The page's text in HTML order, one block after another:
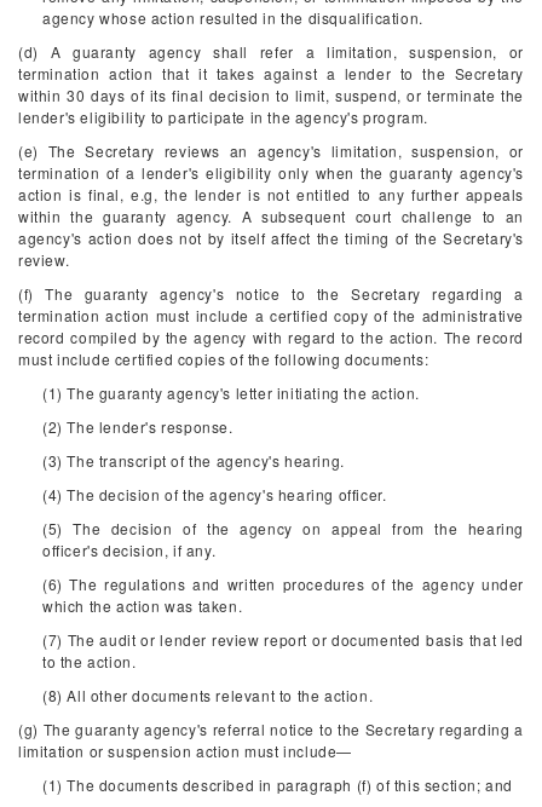
agency whose action resulted in the disqualification.
(d) A guaranty agency shall refer a limitation, suspension, or
termination action that it takes against a lender to the Secretary
within 30 days of its final decision to limit, suspend, or terminate the
lender's eligibility to participate in the agency's program.
(e) The Secretary reviews an agency's limitation, suspension, or
termination of a lender's eligibility only when the guaranty agency's
action is final, e.g, the lender is not entitled to any further appeals
within the guaranty agency. A subsequent court challenge to an
agency's action does not by itself affect the timing of the Secretary's
review.
(f) The guaranty agency's notice to the Secretary regarding a
termination action must include a certified copy of the administrative
record compiled by the agency with regard to the action. The record
must include certified copies of the following documents:
(1) The guaranty agency's letter initiating the action.
(2) The lender's response.
(3) The transcript of the agency's hearing.
(4) The decision of the agency's hearing officer.
(5) The decision of the agency on appeal from the hearing
officer's decision, if any.
(6) The regulations and written procedures of the agency under
which the action was taken.
(7) The audit or lender review report or documented basis that led
to the action.
(8) All other documents relevant to the action.
(g) The guaranty agency's referral notice to the Secretary regarding a
limitation or suspension action must include—
(1) The documents described in paragraph (f) of this section; and